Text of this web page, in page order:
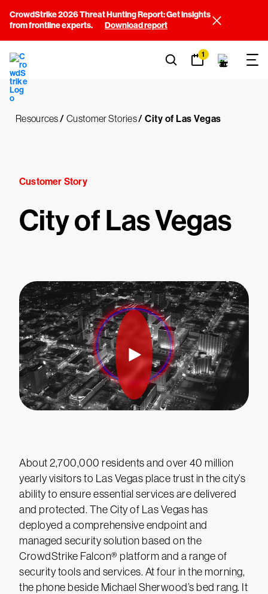
CrowdStrike 2026 Threat Hunting Report: Get insights
from frontline experts.
Download report
1
Resources/ Customer Stories/ City of Las Vegas
Customer Story
City of Las Vegas
About 2,700,000 residents and over 40 million
yearly visitors to Las Vegas place trust in the city’s
ability to ensure essential services are delivered
and protected. The City of Las Vegas has
deployed a comprehensive endpoint and
managed security solution based on the
CrowdStrike Falcon® platform and a range of
security tools and services. At four in the morning,
the phone beside Michael Sherwood’s bed rang. It